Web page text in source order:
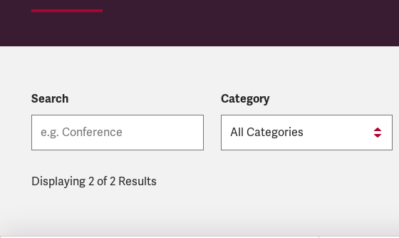
Search Category
Displaying 2 of 2 Results